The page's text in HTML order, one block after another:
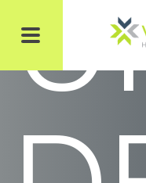
UI